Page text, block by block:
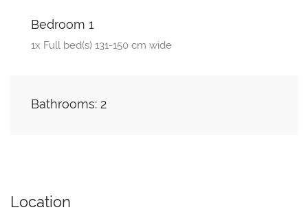
Bedroom 1
1x Full bed(s) 131-150 cm wide
Bathrooms: 2
Location